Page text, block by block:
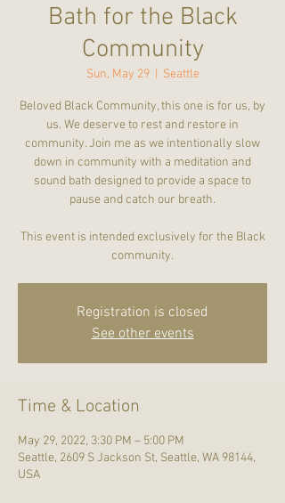
Bath for the Black
Community
Sun, May 29
  |
Seattle
Beloved Black Community, this one is for us, by
us. We deserve to rest and restore in
community. Join me as we intentionally slow
down in community with a meditation and
sound bath designed to provide a space to
pause and catch our breath.
This event is intended exclusively for the Black
community.
Registration is closed
See other events
Time & Location
May 29, 2022, 3:30 PM – 5:00 PM
Seattle, 2609 S Jackson St, Seattle, WA 98144,
USA